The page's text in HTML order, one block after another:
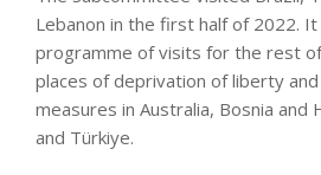
Lebanon in the first half of 2022.
programme of visits for the rest
places of deprivation of liberty
measures in Australia, Bosnia and
and Türkiye.